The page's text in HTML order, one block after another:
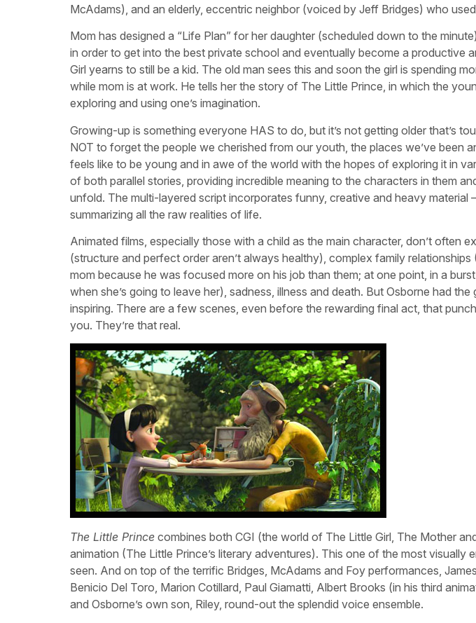
McAdams), and an elderly, eccentric neighbor (voiced by Jeff Bridges) who
Mom has designed a “Life Plan” for her daughter (scheduled down to the
in order to get into the best private school and eventually become a productive
Girl yearns to still be a kid. The old man sees this and soon the girl is spending
while mom is at work. He tells her the story of The Little Prince, in which the
exploring and using one’s imagination.
Growing-up is something everyone HAS to do, but it’s not getting older that’s
NOT to forget the people we cherished from our youth, the places we’ve been
feels like to be young and in awe of the world with the hopes of exploring it in
of both parallel stories, providing incredible meaning to the characters in them
unfold. The multi-layered script incorporates funny, creative and heavy material
summarizing all the raw realities of life.
Animated films, especially those with a child as the main character, don’t often
(structure and perfect order aren’t always healthy), complex family relationships
mom because he was focused more on his job than them; at one point, in a
when she’s going to leave her), sadness, illness and death. But Osborne had
inspiring. There are a few scenes, even before the rewarding final act, that
you. They’re that real.
The Little Prince combines both CGI (the world of The Little Girl, The Mother
animation (The Little Prince’s literary adventures). This one of the most visually
seen. And on top of the terrific Bridges, McAdams and Foy performances,
Benicio Del Toro, Marion Cotillard, Paul Giamatti, Albert Brooks (in his third
and Osborne’s own son, Riley, round-out the splendid voice ensemble.